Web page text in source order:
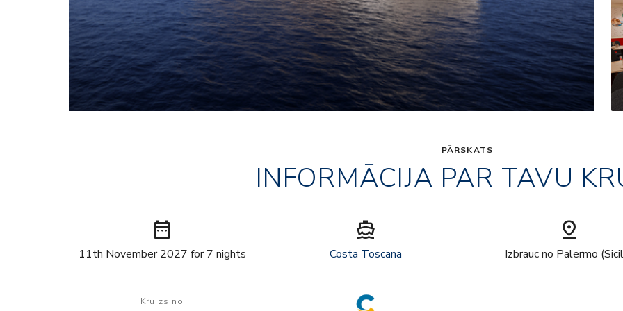
PĀRSKATS
INFORMĀCIJA PAR TAVU
date_range
11th November 2027 for 7 nights
directions_boat
Costa Toscana
pin_drop
Izbrauc no Palermo
Kruīzs no